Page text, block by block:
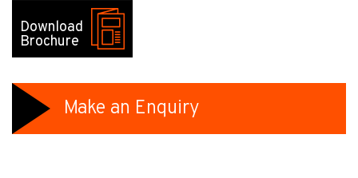
Download
Brochure
Make an Enquiry